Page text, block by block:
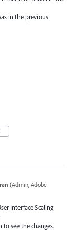
in the previous
(Admin, Adobe
Interface Scaling
to see the changes.